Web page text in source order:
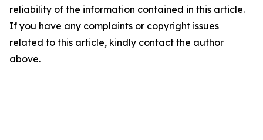
reliability of the information contained in this article.
If you have any complaints or copyright issues
related to this article, kindly contact the author
above.